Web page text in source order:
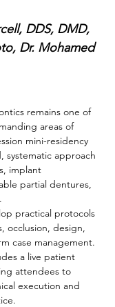
DDS, DMD,
Dr. Mohamed
remains one of
areas of
mini-residency
systematic approach
implant
partial dentures,
practical protocols
occlusion, design,
case management.
a live patient
attendees to
execution and